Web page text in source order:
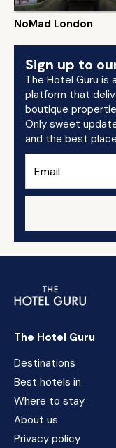
NoMad London
Sign up to
The Hotel Guru is
platform that
boutique
Only sweet
and the best
The Hotel Guru
Destinations
Best hotels in
Where to stay
About us
Privacy policy